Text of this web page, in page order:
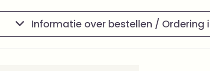
Informatie over bestellen / Ordering